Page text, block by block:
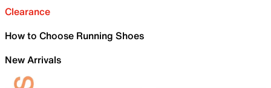
Clearance
How to Choose Running Shoes
New Arrivals